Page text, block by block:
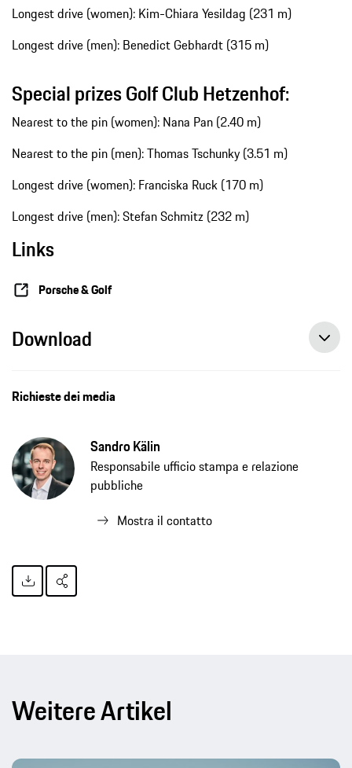
Longest drive (women): Kim-Chiara Yesildag (231 m)
Longest drive (men): Benedict Gebhardt (315 m)
Special prizes Golf Club Hetzenhof:
Nearest to the pin (women): Nana Pan (2.40 m)
Nearest to the pin (men): Thomas Tschunky (3.51 m)
Longest drive (women): Franciska Ruck (170 m)
Longest drive (men): Stefan Schmitz (232 m)
Links
Porsche & Golf
Download
Richieste dei media
Sandro Kälin
Responsabile ufficio stampa e relazione
pubbliche
Mostra il contatto
Weitere Artikel